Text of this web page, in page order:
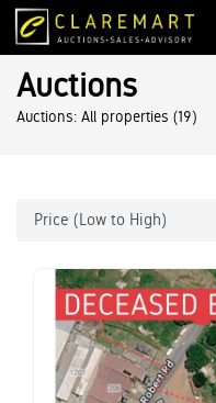
Auctions
Auctions: All properties (19)